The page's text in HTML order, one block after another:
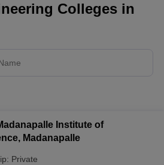
Colleges in
Institute of
Madanapalle
Private